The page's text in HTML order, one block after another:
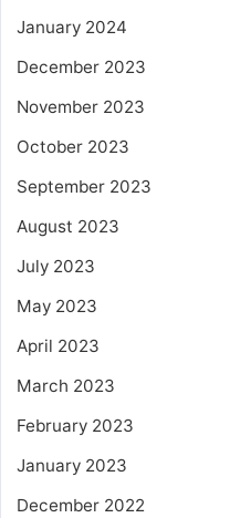
January 2024
December 2023
November 2023
October 2023
September 2023
August 2023
July 2023
May 2023
April 2023
March 2023
February 2023
January 2023
December 2022